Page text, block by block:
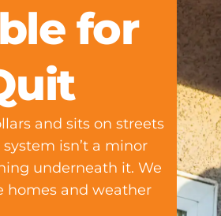
for
and sits on streets
isn’t a minor
underneath it. We
homes and weather